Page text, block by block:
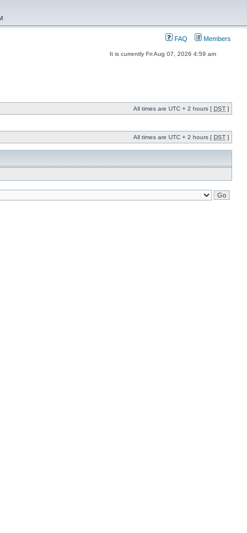
FAQ Members
It is currently Fri Aug 07, 2026 4:59 am
All times are UTC + 2 hours [ DST ]
All times are UTC + 2 hours [ DST ]